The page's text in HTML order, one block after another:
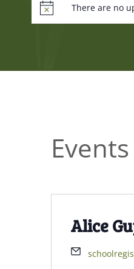
There are no
Events
Alice